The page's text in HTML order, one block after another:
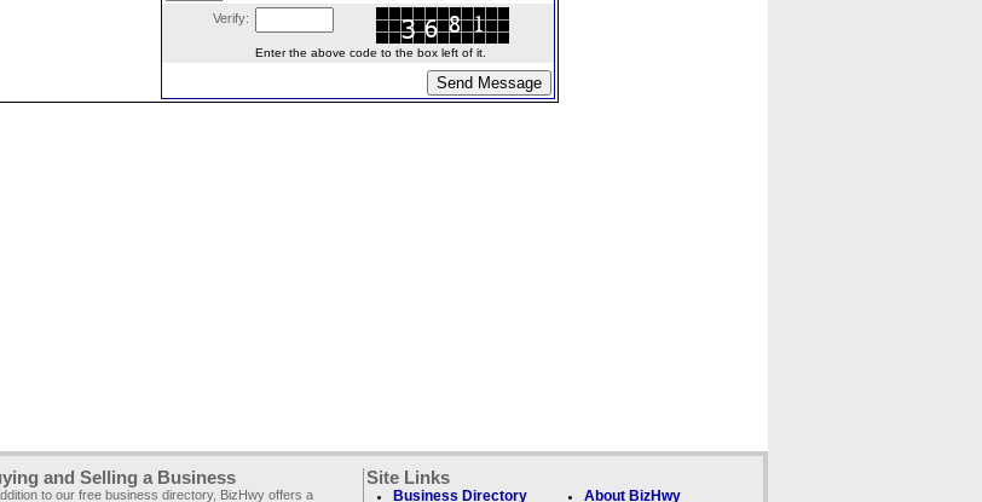
Verify:
Enter the above code to the box left of it.
and Selling a Business
to our free business directory, BizHwy offers a
Site Links
Business Directory About BizHwy